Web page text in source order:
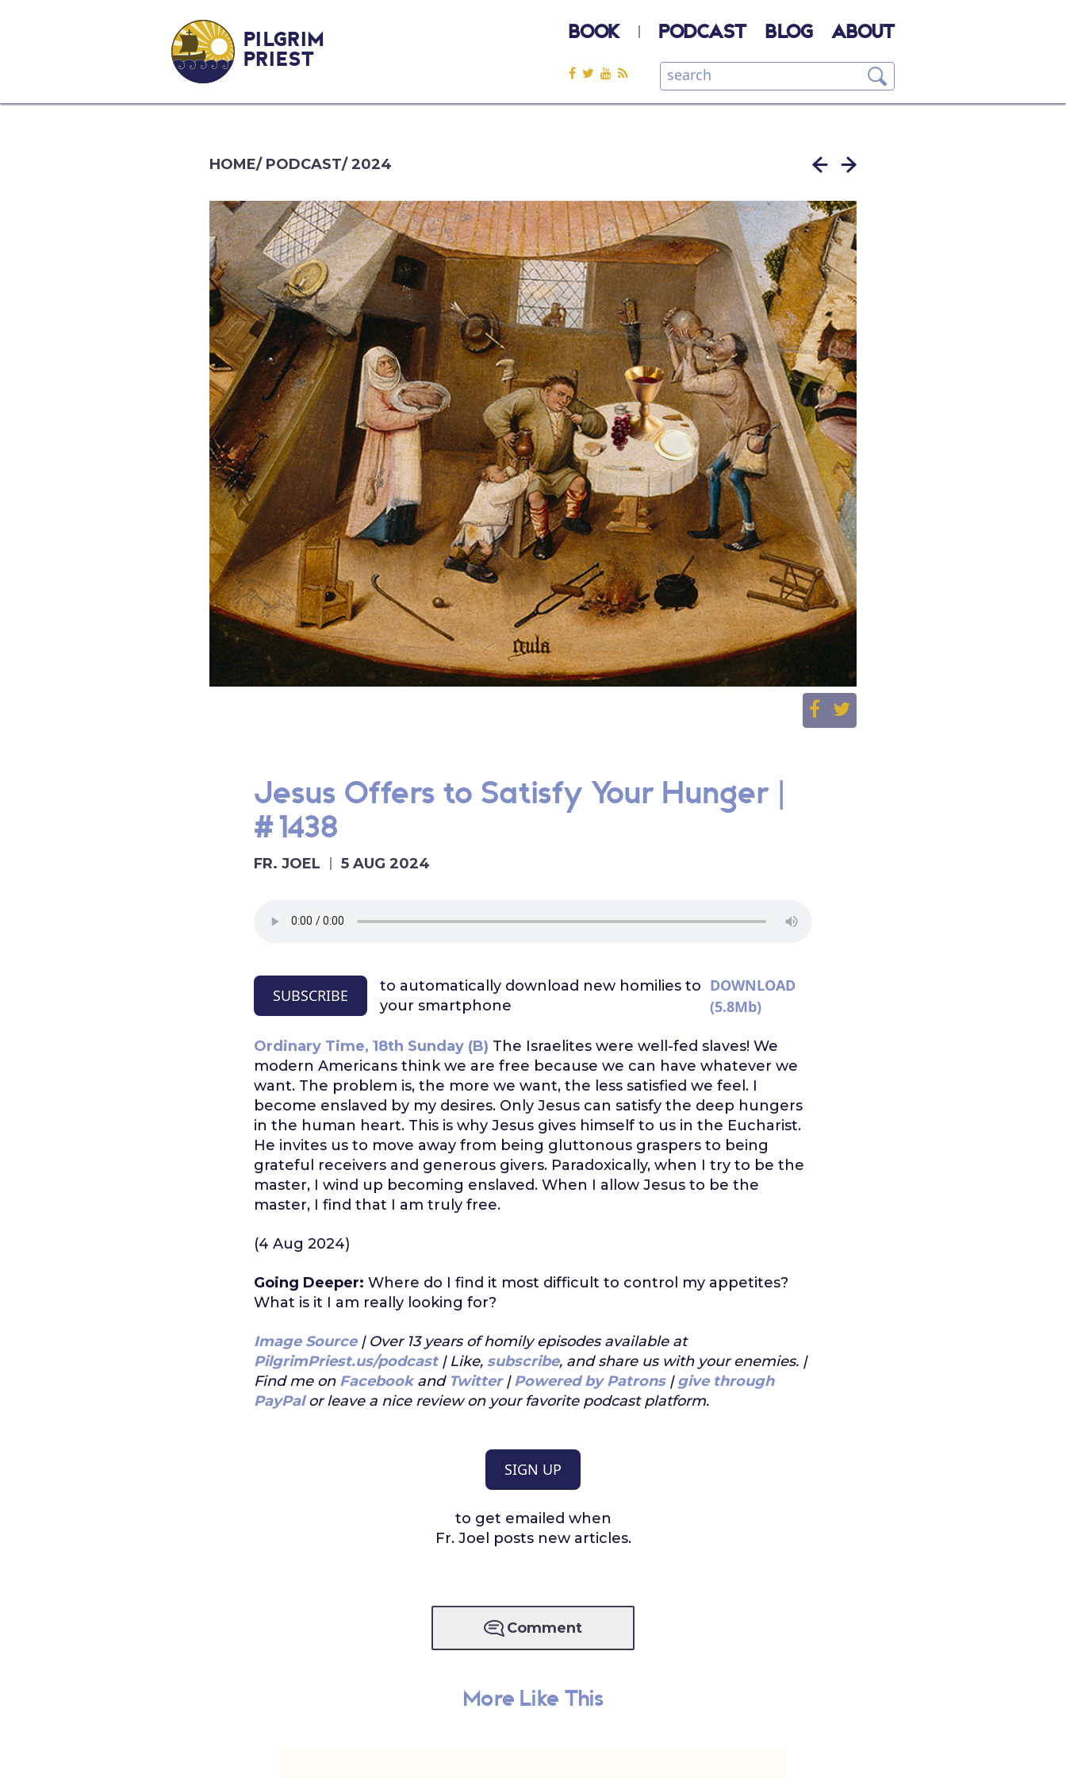
PILGRIM
PRIEST
BOOK PODCAST BLOG ABOUT
HOME/ PODCAST/2024
Jesus Offers to Satisfy Your Hunger |
#1438
FR. JOEL 5 AUG 2024
SUBSCRIBE
to automatically download new homilies to
your smartphone
DOWNLOAD
(5.8Mb)
Ordinary Time, 18th Sunday (B) The Israelites were well-fed slaves! We
modern Americans think we are free because we can have whatever we
want. The problem is, the more we want, the less satisfied we feel. I
become enslaved by my desires. Only Jesus can satisfy the deep hungers
in the human heart. This is why Jesus gives himself to us in the Eucharist.
He invites us to move away from being gluttonous graspers to being
grateful receivers and generous givers. Paradoxically, when I try to be the
master, I wind up becoming enslaved. When I allow Jesus to be the
master, I find that I am truly free.
(4 Aug 2024)
Going Deeper: Where do I find it most difficult to control my appetites?
What is it I am really looking for?
Image Source| Over 13 years of homily episodes available at
PilgrimPriest.us/podcast| Like, subscribe, and share us with your enemies. |
Find me on Facebookand Twitter |Powered by Patrons|give through
PayPalor leave a nice review on your favorite podcast platform.
SIGN UP
to get emailed when
Fr. Joel posts new articles.
Comment
More Like This